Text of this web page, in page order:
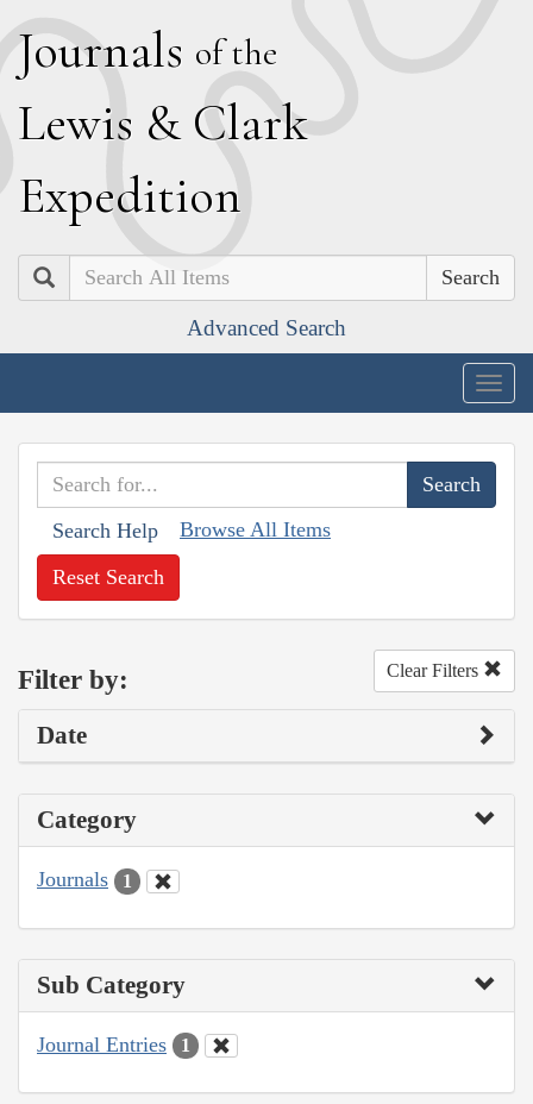
Journals of the
Lewis & Clark
Expedition
Search
Advanced Search
Search Help Browse All Items
Reset Search
Filter by: Clear Filters
Date
Category
Journals 1
Sub Category
Journal Entries 1